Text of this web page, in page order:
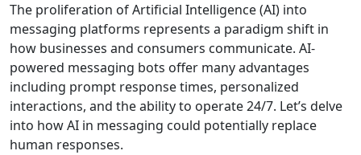
The proliferation of Artificial Intelligence (AI) into
messaging platforms represents a paradigm shift in
how businesses and consumers communicate. AI-
powered messaging bots offer many advantages
including prompt response times, personalized
interactions, and the ability to operate 24/7. Let’s delve
into how AI in messaging could potentially replace
human responses.